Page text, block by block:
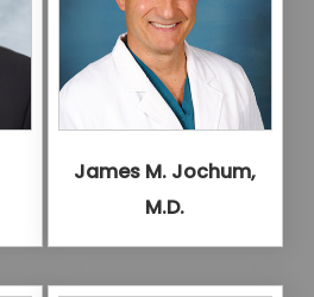
James M. Jochum,
M.D.